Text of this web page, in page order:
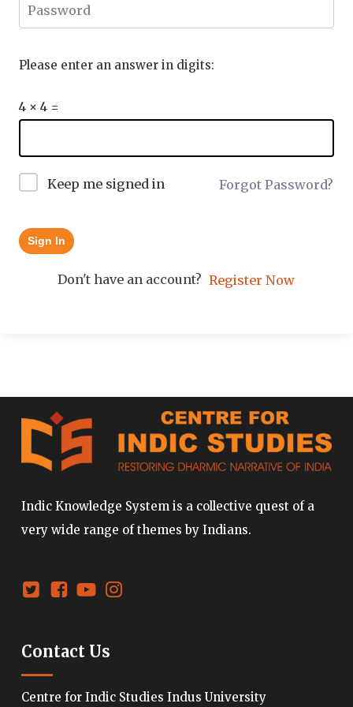
Please enter an answer in digits:
4 × 4 =
Keep me signed in Forgot Password?
Sign In
Don't have an account? Register Now
Indic Knowledge System is a collective quest of a
very wide range of themes by Indians.
Contact Us
Centre for Indic Studies Indus University